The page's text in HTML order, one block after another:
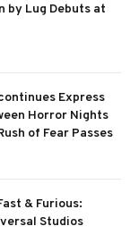
by Lug Debuts at
Express
Horror Nights
of Fear Passes
& Furious:
Studios